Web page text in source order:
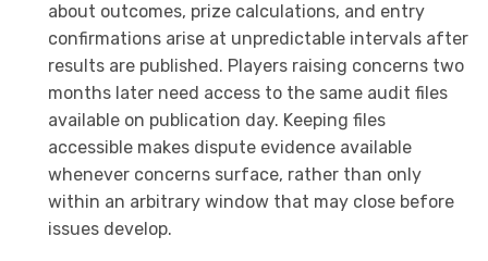
about outcomes, prize calculations, and entry
confirmations arise at unpredictable intervals after
results are published. Players raising concerns two
months later need access to the same audit files
available on publication day. Keeping files
accessible makes dispute evidence available
whenever concerns surface, rather than only
within an arbitrary window that may close before
issues develop.